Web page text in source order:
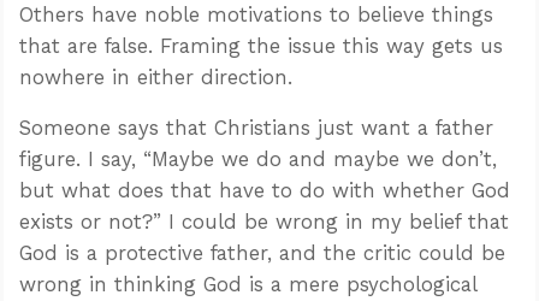
Others have noble motivations to believe things
that are false. Framing the issue this way gets us
nowhere in either direction.
Someone says that Christians just want a father
figure. I say, “Maybe we do and maybe we don’t,
but what does that have to do with whether God
exists or not?” I could be wrong in my belief that
God is a protective father, and the critic could be
wrong in thinking God is a mere psychological